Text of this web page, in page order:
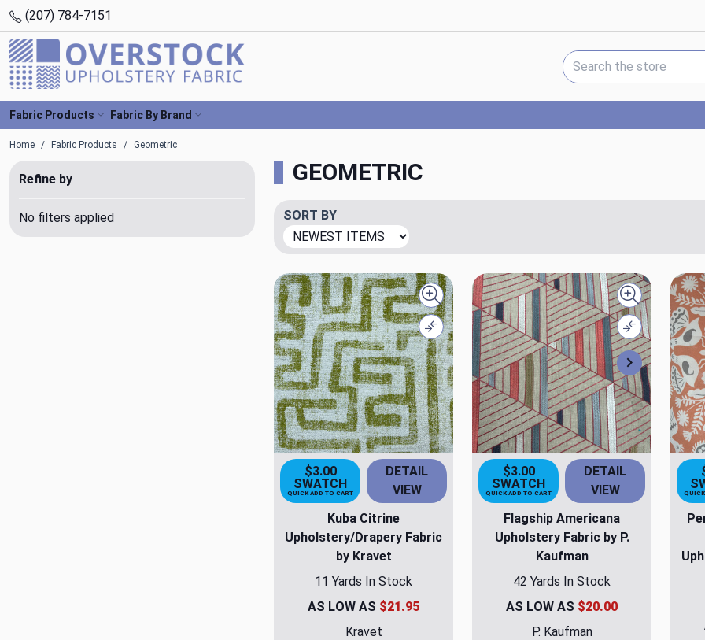
(207) 784-7151
Search Keyword:
Fabric Products Fabric By Brand
Home Fabric Products Geometric
Refine by
No filters applied
GEOMETRIC
SORT BY
Quick view
Compare
$3.00
SWATCH
QUICK ADD TO CART
DETAIL
VIEW
Kuba Citrine
Upholstery/Drapery Fabric
by Kravet
11 Yards In Stock
AS LOW AS $21.95
Kravet
Next
Quick view
Compare
$3.00
SWATCH
QUICK ADD TO CART
DETAIL
VIEW
Flagship Americana
Upholstery Fabric by P.
Kaufman
42 Yards In Stock
AS LOW AS $20.00
P. Kaufman